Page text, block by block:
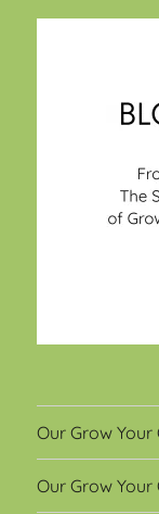
Our Grow Your
Our Grow